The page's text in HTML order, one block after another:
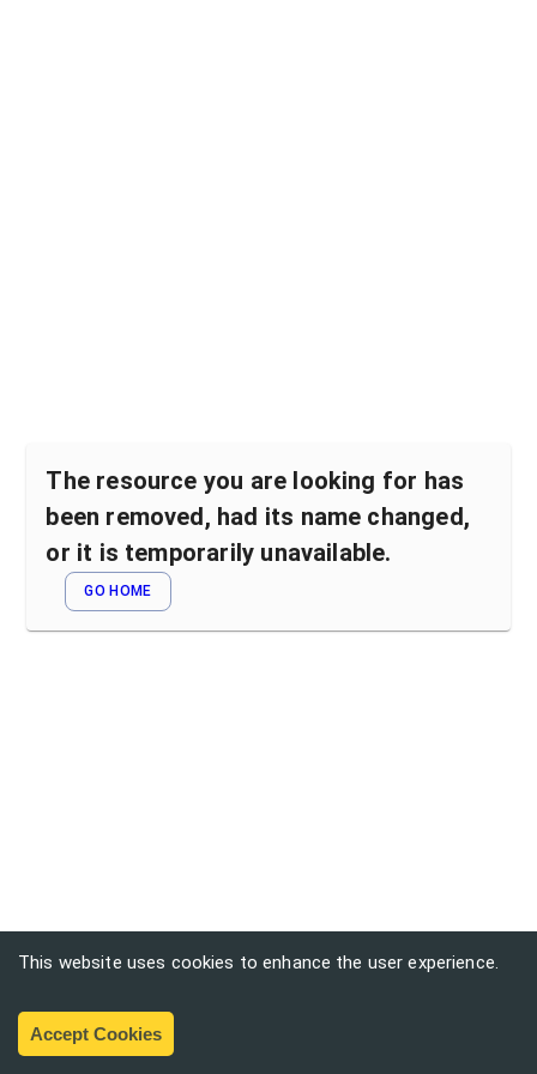
This website uses cookies to enhance the user experience.
Accept Cookies
The resource you are looking for has
been removed, had its name changed,
or it is temporarily unavailable.
GO HOME